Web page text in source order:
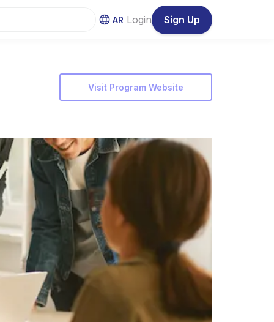
AR Login Sign Up
Visit Program Website